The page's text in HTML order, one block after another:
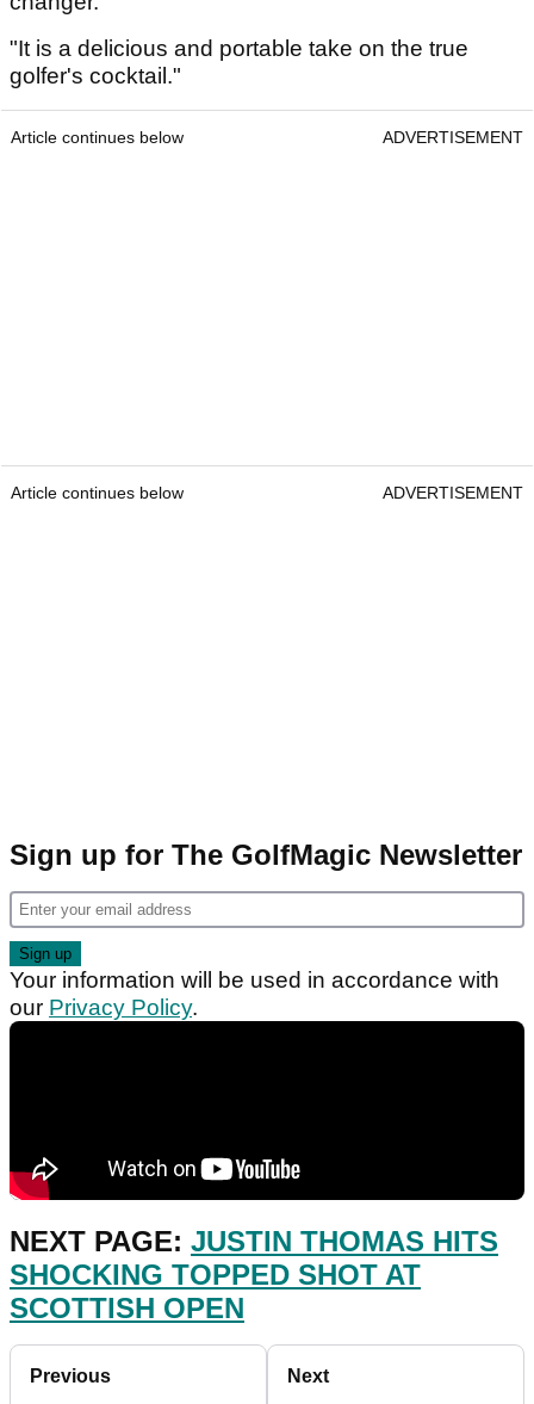
"It is a delicious and portable take on the true
golfer's cocktail."
Article continues below ADVERTISEMENT
Article continues below ADVERTISEMENT
Sign up for The GolfMagic Newsletter
Your information will be used in accordance with
our Privacy Policy.
NEXT PAGE: JUSTIN THOMAS HITS
SHOCKING TOPPED SHOT AT
SCOTTISH OPEN
Previous Next